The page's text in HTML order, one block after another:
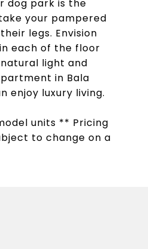
dog park is the
your pampered
legs. Envision
each of the floor
light and
in Bala
enjoy luxury living.
units ** Pricing
to change on a